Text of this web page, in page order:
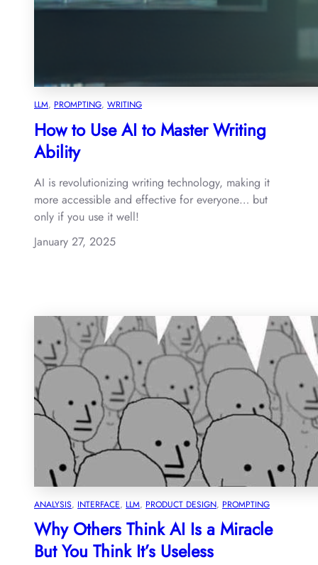
LLM, PROMPTING, WRITING
How to Use AI to Master Writing
Ability
AI is revolutionizing writing technology, making it
more accessible and effective for everyone… but
only if you use it well!
January 27, 2025
ANALYSIS, INTERFACE, LLM, PRODUCT DESIGN, PROMPTING
Why Others Think AI Is a Miracle
But You Think It’s Useless